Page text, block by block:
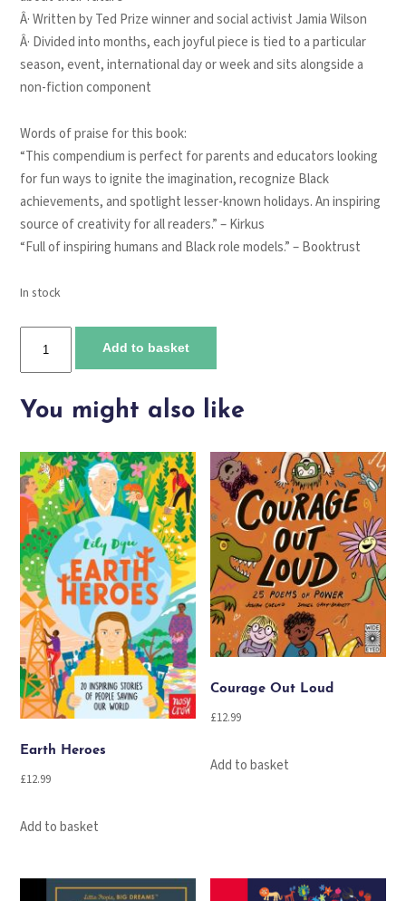
Â· Written by Ted Prize winner and social activist Jamia Wilson
Â· Divided into months, each joyful piece is tied to a particular
season, event, international day or week and sits alongside a
non-fiction component
Words of praise for this book:
“This compendium is perfect for parents and educators looking
for fun ways to ignite the imagination, recognize Black
achievements, and spotlight lesser-known holidays. An inspiring
source of creativity for all readers.” –Kirkus
“Full of inspiring humans and Black role models.” –Booktrust
In stock
Black
quantity
Add to basket
You might also like
Earth Heroes
£12.99
Add to basket
Courage Out Loud
£12.99
Add to basket